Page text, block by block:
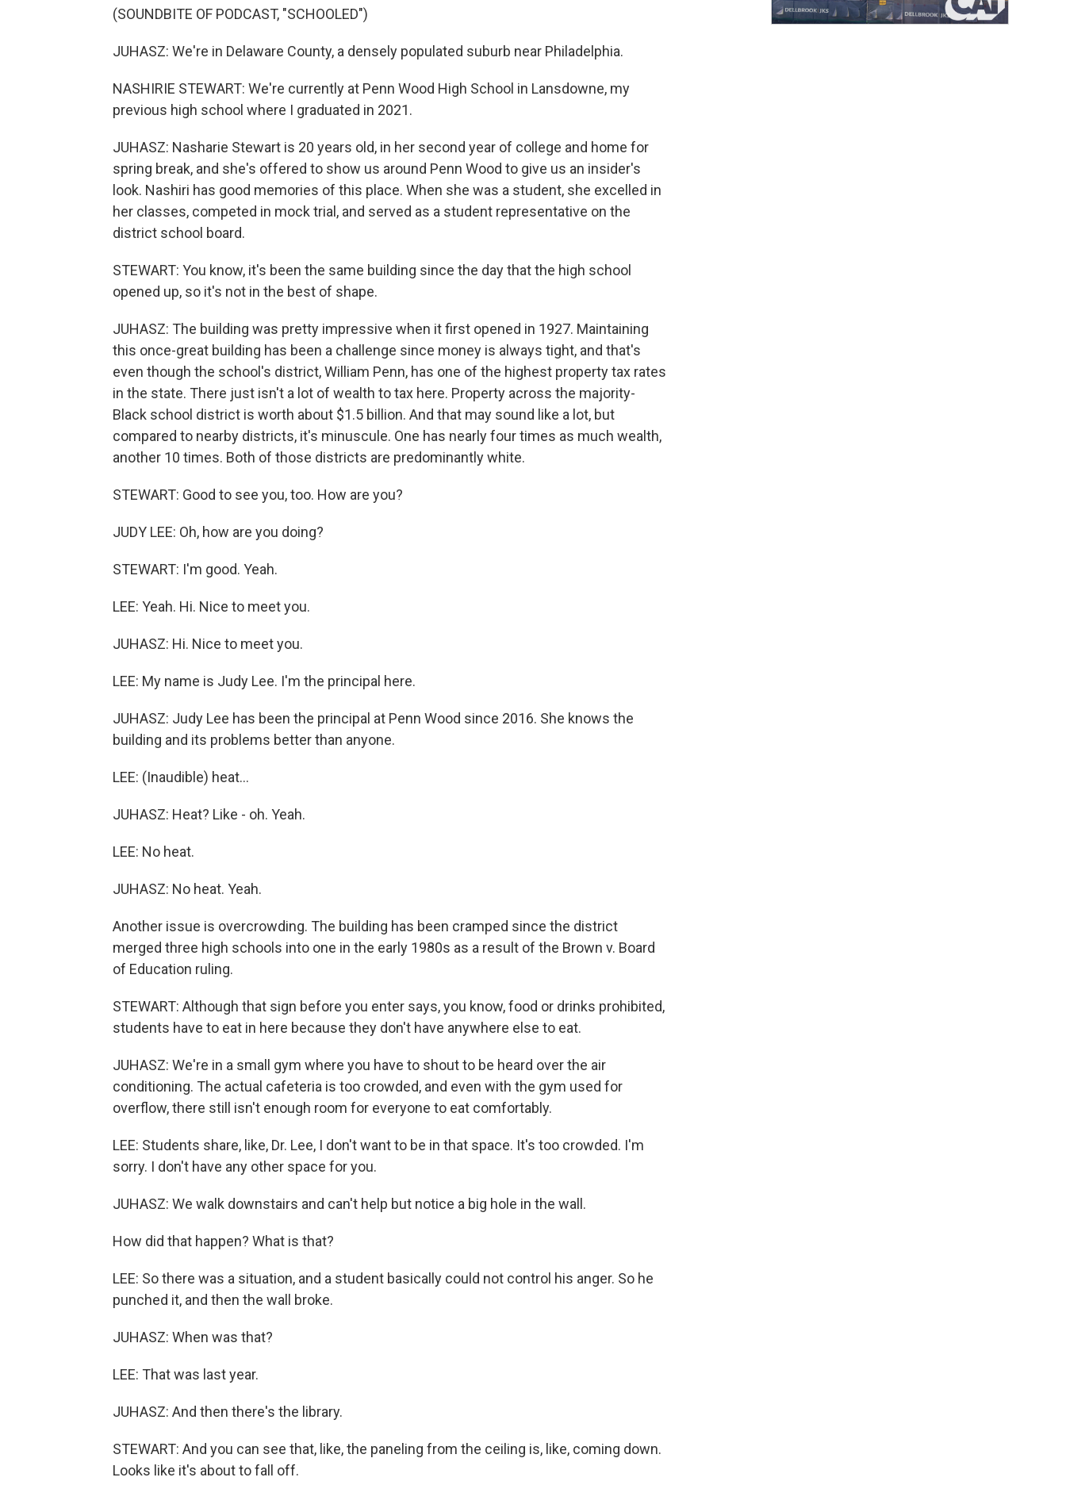
(SOUNDBITE OF PODCAST, "SCHOOLED")
JUHASZ: We're in Delaware County, a densely populated suburb near Philadelphia.
NASHIRIE STEWART: We're currently at Penn Wood High School in Lansdowne, my
previous high school where I graduated in 2021.
JUHASZ: Nasharie Stewart is 20 years old, in her second year of college and home for
spring break, and she's offered to show us around Penn Wood to give us an insider's
look. Nashiri has good memories of this place. When she was a student, she excelled in
her classes, competed in mock trial, and served as a student representative on the
district school board.
STEWART: You know, it's been the same building since the day that the high school
opened up, so it's not in the best of shape.
JUHASZ: The building was pretty impressive when it first opened in 1927. Maintaining
this once-great building has been a challenge since money is always tight, and that's
even though the school's district, William Penn, has one of the highest property tax rates
in the state. There just isn't a lot of wealth to tax here. Property across the majority-
Black school district is worth about $1.5 billion. And that may sound like a lot, but
compared to nearby districts, it's minuscule. One has nearly four times as much wealth,
another 10 times. Both of those districts are predominantly white.
STEWART: Good to see you, too. How are you?
JUDY LEE: Oh, how are you doing?
STEWART: I'm good. Yeah.
LEE: Yeah. Hi. Nice to meet you.
JUHASZ: Hi. Nice to meet you.
LEE: My name is Judy Lee. I'm the principal here.
JUHASZ: Judy Lee has been the principal at Penn Wood since 2016. She knows the
building and its problems better than anyone.
LEE: (Inaudible) heat...
JUHASZ: Heat? Like - oh. Yeah.
LEE: No heat.
JUHASZ: No heat. Yeah.
Another issue is overcrowding. The building has been cramped since the district
merged three high schools into one in the early 1980s as a result of the Brown v. Board
of Education ruling.
STEWART: Although that sign before you enter says, you know, food or drinks prohibited,
students have to eat in here because they don't have anywhere else to eat.
JUHASZ: We're in a small gym where you have to shout to be heard over the air
conditioning. The actual cafeteria is too crowded, and even with the gym used for
overflow, there still isn't enough room for everyone to eat comfortably.
LEE: Students share, like, Dr. Lee, I don't want to be in that space. It's too crowded. I'm
sorry. I don't have any other space for you.
JUHASZ: We walk downstairs and can't help but notice a big hole in the wall.
How did that happen? What is that?
LEE: So there was a situation, and a student basically could not control his anger. So he
punched it, and then the wall broke.
JUHASZ: When was that?
LEE: That was last year.
JUHASZ: And then there's the library.
STEWART: And you can see that, like, the paneling from the ceiling is, like, coming down.
Looks like it's about to fall off.